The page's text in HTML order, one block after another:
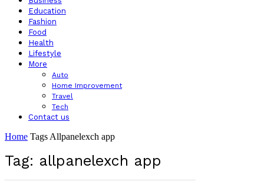
Education
Fashion
Food
Health
Lifestyle
More
Auto
Home Improvement
Travel
Tech
Contact us
Home Tags Allpanelexch app
Tag: allpanelexch app